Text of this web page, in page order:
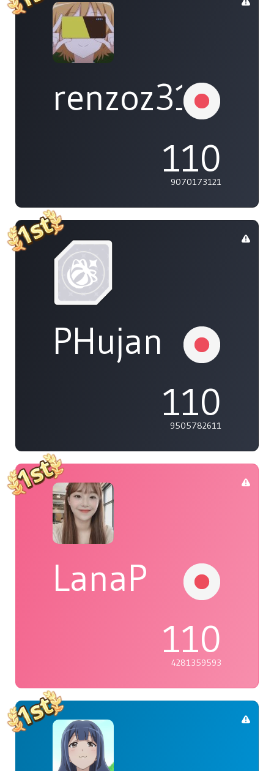
renzoz315
110
9070173121
PHujan
110
9505782611
LanaP
110
4281359593